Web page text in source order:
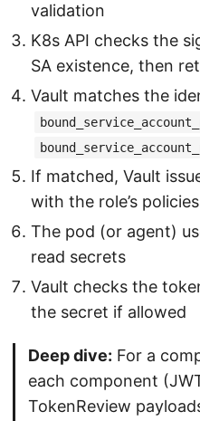
validation
K8s API checks the
SA existence, then
Vault matches the
If matched, Vault
with the role’s policies
The pod (or agent)
read secrets
Vault checks the
the secret if allowed
Deep dive: For a
each component
TokenReview